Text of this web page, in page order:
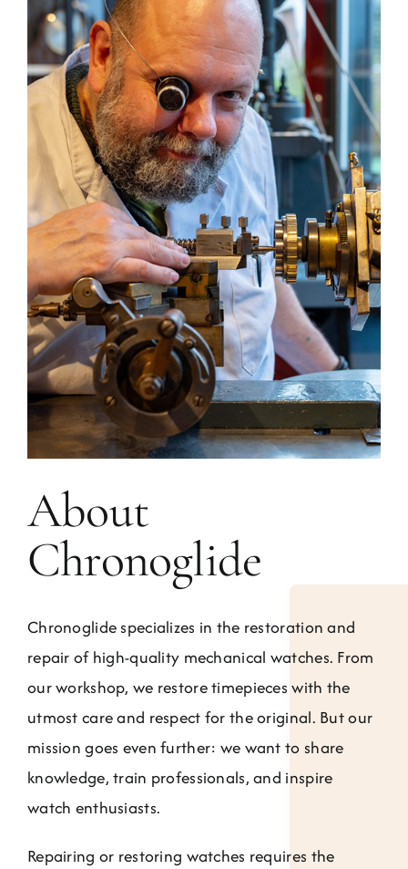
About
Chronoglide
Chronoglide specializes in the restoration and
repair of high-quality mechanical watches. From
our workshop, we restore timepieces with the
utmost care and respect for the original. But our
mission goes even further: we want to share
knowledge, train professionals, and inspire
watch enthusiasts.
Repairing or restoring watches requires the